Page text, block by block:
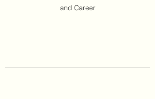
and Career